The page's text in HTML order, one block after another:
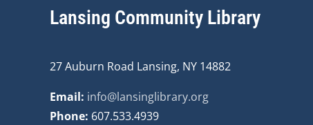
Lansing Community Library
27 Auburn Road Lansing, NY 14882
Email: info@lansinglibrary.org
Phone: 607.533.4939